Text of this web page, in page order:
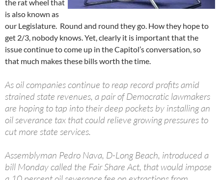
the rat wheel that
is also known as
our Legislature. Round and round they go. How they hope to
get 2/3, nobody knows. Yet, clearly it is important that the
issue continue to come up in the Capitol’s conversation, so
that much makes these bills worth the time.
As oil companies continue to reap record profits amid
strained state revenues, a pair of Democratic lawmakers
are hoping to tap into their deep pockets by installing an
oil severance tax that could relieve growing pressures to
cut more state services.
Assemblyman Pedro Nava, D-Long Beach, introduced a
bill Monday called the Fair Share Act, that would impose